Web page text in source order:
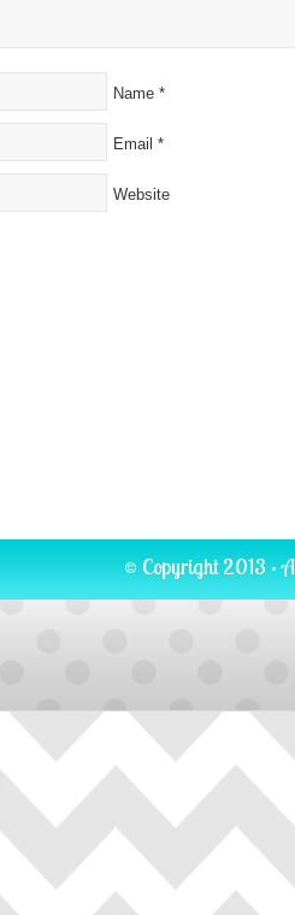
Name *
Email *
Website
© Copyright 2013 ·